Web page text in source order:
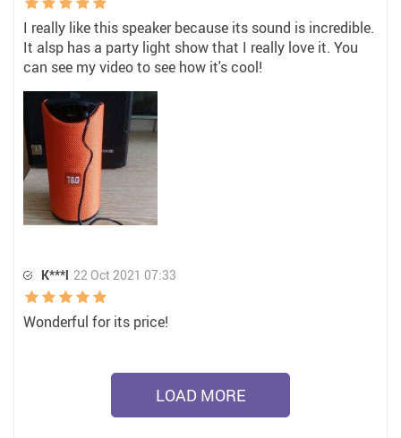
I really like this speaker because its sound is incredible.
It alsp has a party light show that I really love it. You
can see my video to see how it's cool!
K***l 22 Oct 2021 07:33
Wonderful for its price!
LOAD MORE